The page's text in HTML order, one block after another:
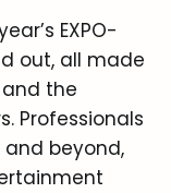
EXPO-
out, all made
the
Professionals
beyond,